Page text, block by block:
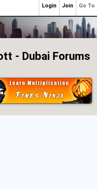
- Dubai Forums
Go To
Join
Login